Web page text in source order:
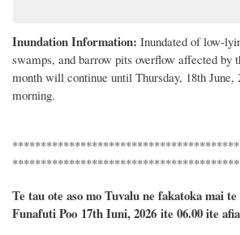
Inundation Information: Inundated of low-
swamps, and barrow pits overflow affected by
month will continue until Thursday, 18th
morning.
Te tau ote aso mo Tuvalu ne fakatoka mai te
Funafuti Poo 17th Iuni, 2026 ite 06.00 ite